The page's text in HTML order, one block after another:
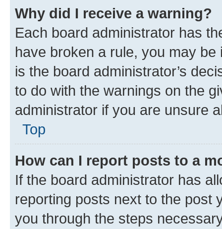
Why did I receive a warning?
Each board administrator has
have broken a rule, you may
is the board administrator’s
to do with the warnings on the
administrator if you are unsure
Top
How can I report posts to a
If the board administrator has
reporting posts next to the post
you through the steps